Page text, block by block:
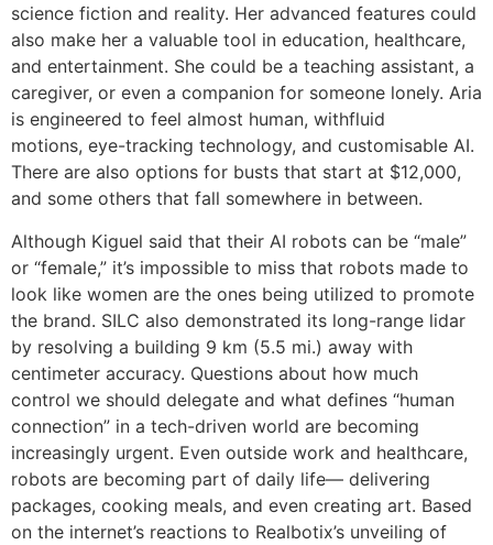
science fiction and reality. Her advanced features could
also make her a valuable tool in education, healthcare,
and entertainment. She could be a teaching assistant, a
caregiver, or even a companion for someone lonely. Aria
is engineered to feel almost human, withfluid
motions, eye-tracking technology, and customisable AI.
There are also options for busts that start at $12,000,
and some others that fall somewhere in between.
Although Kiguel said that their AI robots can be “male”
or “female,” it’s impossible to miss that robots made to
look like women are the ones being utilized to promote
the brand. SILC also demonstrated its long-range lidar
by resolving a building 9 km (5.5 mi.) away with
centimeter accuracy. Questions about how much
control we should delegate and what defines “human
connection” in a tech-driven world are becoming
increasingly urgent. Even outside work and healthcare,
robots are becoming part of daily life— delivering
packages, cooking meals, and even creating art. Based
on the internet’s reactions to Realbotix’s unveiling of